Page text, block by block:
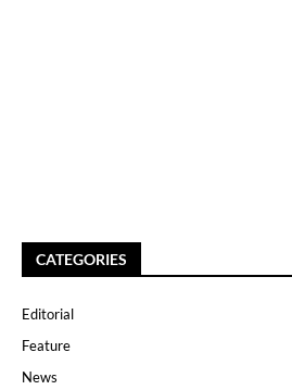
CATEGORIES
Editorial
Feature
News